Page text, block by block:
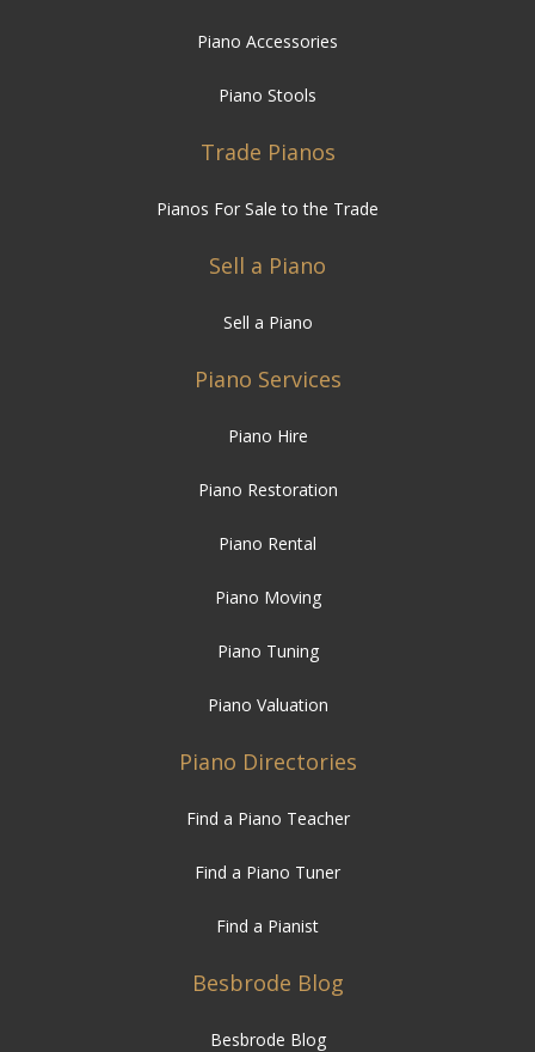
Piano Accessories
Piano Stools
Trade Pianos
Pianos For Sale to the Trade
Sell a Piano
Sell a Piano
Piano Services
Piano Hire
Piano Restoration
Piano Rental
Piano Moving
Piano Tuning
Piano Valuation
Piano Directories
Find a Piano Teacher
Find a Piano Tuner
Find a Pianist
Besbrode Blog
Besbrode Blog